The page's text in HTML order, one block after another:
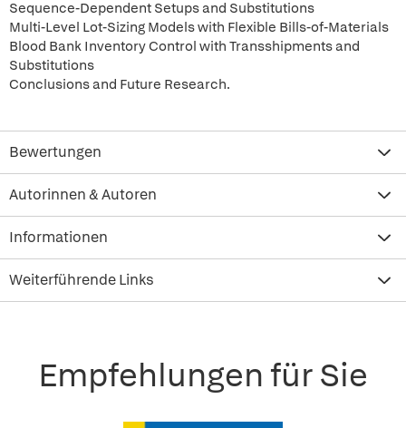
Sequence-Dependent Setups and Substitutions
Multi-Level Lot-Sizing Models with Flexible Bills-of-Materials
Blood Bank Inventory Control with Transshipments and
Substitutions
Conclusions and Future Research.
Bewertungen
Autorinnen & Autoren
Informationen
Weiterführende Links
Empfehlungen für Sie